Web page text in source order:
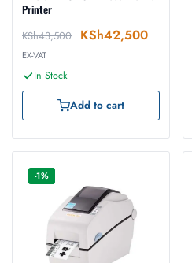
Printer
KSh43,500 KSh42,500
EX-VAT
In Stock
Add to cart
-1%